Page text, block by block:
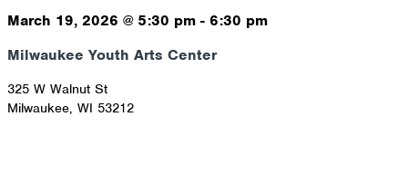
March 19, 2026 @ 5:30 pm - 6:30 pm
Milwaukee Youth Arts Center
325 W Walnut St
Milwaukee, WI 53212